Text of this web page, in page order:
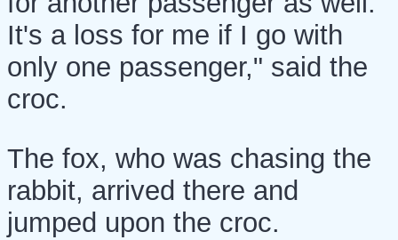
It's a loss for me if I go with
only one passenger," said the
croc.
The fox, who was chasing the
rabbit, arrived there and
jumped upon the croc.